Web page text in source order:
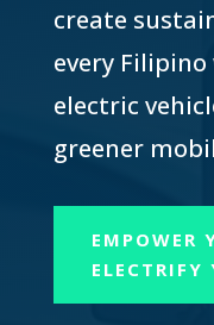
create
every
electric
greener
EMPOWER
ELECTRIFY